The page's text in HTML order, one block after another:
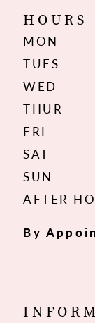
HOURS
MON
TUES
WED
THUR
FRI
SAT
SUN
AFTER
By